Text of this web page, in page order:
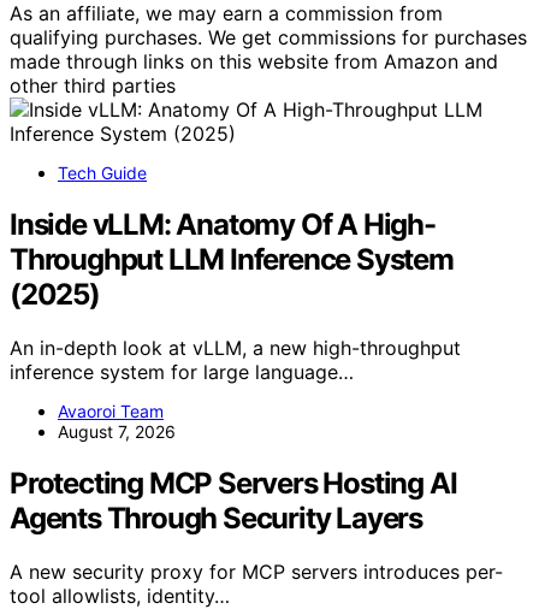
As an affiliate, we may earn a commission from
qualifying purchases. We get commissions for purchases
made through links on this website from Amazon and
other third parties
Tech Guide
Inside vLLM: Anatomy Of A High-
Throughput LLM Inference System
(2025)
An in-depth look at vLLM, a new high-throughput
inference system for large language…
Avaoroi Team
August 7, 2026
Protecting MCP Servers Hosting AI
Agents Through Security Layers
A new security proxy for MCP servers introduces per-
tool allowlists, identity…